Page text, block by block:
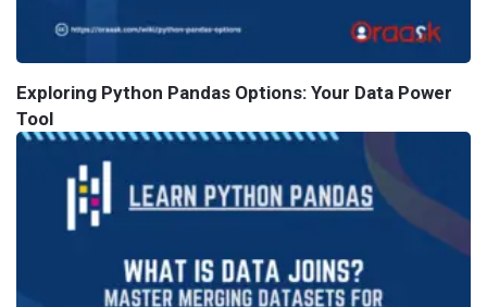
Exploring Python Pandas Options: Your Data Power
Tool